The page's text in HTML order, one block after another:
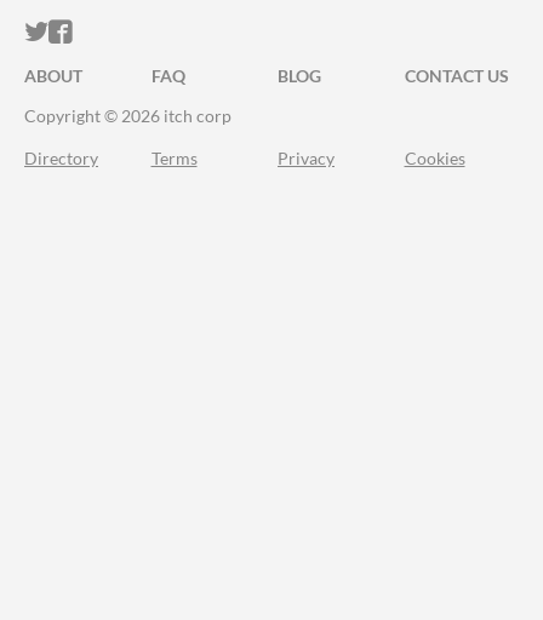
ITCH.IO ON TWITTER
ITCH.IO ON FACEBOOK
ABOUT FAQ BLOG
CONTACT US
Copyright © 2026 itch corp
Directory Terms Privacy Cookies